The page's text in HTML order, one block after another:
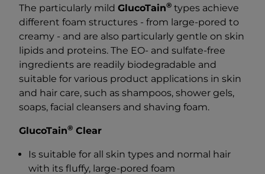
The particularly mild GlucoTain® types achieve
different foam structures - from large-pored to
creamy - and are also particularly gentle on skin
lipids and proteins. The EO- and sulfate-free
ingredients are readily biodegradable and
suitable for various product applications in skin
and hair care, such as shampoos, shower gels,
soaps, facial cleansers and shaving foam.
GlucoTain® Clear
Is suitable for all skin types and normal hair
with its fluffy, large-pored foam